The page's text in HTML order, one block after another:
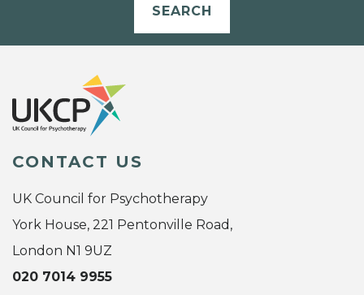
SEARCH
CONTACT US
UK Council for Psychotherapy
York House, 221 Pentonville Road,
London N1 9UZ
020 7014 9955